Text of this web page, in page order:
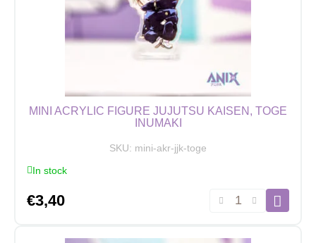
quantity
MINI ACRYLIC FIGURE JUJUTSU KAISEN, TOGE
INUMAKI
SKU: mini-akr-jjk-toge
In stock
€3,40
Mini